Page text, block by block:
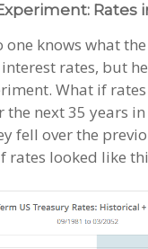
Rates
one knows what
rates, but
What if
the next 35 years in
fell over the
rates looked like